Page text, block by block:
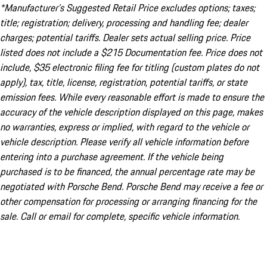
*Manufacturer’s Suggested Retail Price excludes options; taxes;
title; registration; delivery, processing and handling fee; dealer
charges; potential tariffs. Dealer sets actual selling price. Price
listed does not include a $215 Documentation fee. Price does not
include, $35 electronic filing fee for titling (custom plates do not
apply), tax, title, license, registration, potential tariffs, or state
emission fees. While every reasonable effort is made to ensure the
accuracy of the vehicle description displayed on this page, makes
no warranties, express or implied, with regard to the vehicle or
vehicle description. Please verify all vehicle information before
entering into a purchase agreement. If the vehicle being
purchased is to be financed, the annual percentage rate may be
negotiated with Porsche Bend. Porsche Bend may receive a fee or
other compensation for processing or arranging financing for the
sale. Call or email for complete, specific vehicle information.